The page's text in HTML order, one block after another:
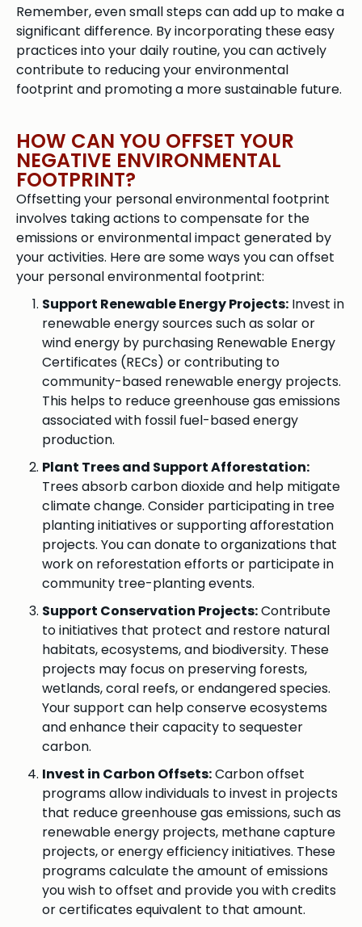
Remember, even small steps can add up to make a
significant difference. By incorporating these easy
practices into your daily routine, you can actively
contribute to reducing your environmental
footprint and promoting a more sustainable future.
HOW CAN YOU OFFSET YOUR
NEGATIVE ENVIRONMENTAL
FOOTPRINT?
Offsetting your personal environmental footprint
involves taking actions to compensate for the
emissions or environmental impact generated by
your activities. Here are some ways you can offset
your personal environmental footprint:
Support Renewable Energy Projects: Invest in
renewable energy sources such as solar or
wind energy by purchasing Renewable Energy
Certificates (RECs) or contributing to
community-based renewable energy projects.
This helps to reduce greenhouse gas emissions
associated with fossil fuel-based energy
production.
Plant Trees and Support Afforestation:
Trees absorb carbon dioxide and help mitigate
climate change. Consider participating in tree
planting initiatives or supporting afforestation
projects. You can donate to organizations that
work on reforestation efforts or participate in
community tree-planting events.
Support Conservation Projects:Contribute
to initiatives that protect and restore natural
habitats, ecosystems, and biodiversity. These
projects may focus on preserving forests,
wetlands, coral reefs, or endangered species.
Your support can help conserve ecosystems
and enhance their capacity to sequester
carbon.
Invest in Carbon Offsets:Carbon offset
programs allow individuals to invest in projects
that reduce greenhouse gas emissions, such as
renewable energy projects, methane capture
projects, or energy efficiency initiatives. These
programs calculate the amount of emissions
you wish to offset and provide you with credits
or certificates equivalent to that amount.